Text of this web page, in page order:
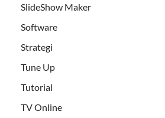
SlideShow Maker
Software
Strategi
Tune Up
Tutorial
TV Online